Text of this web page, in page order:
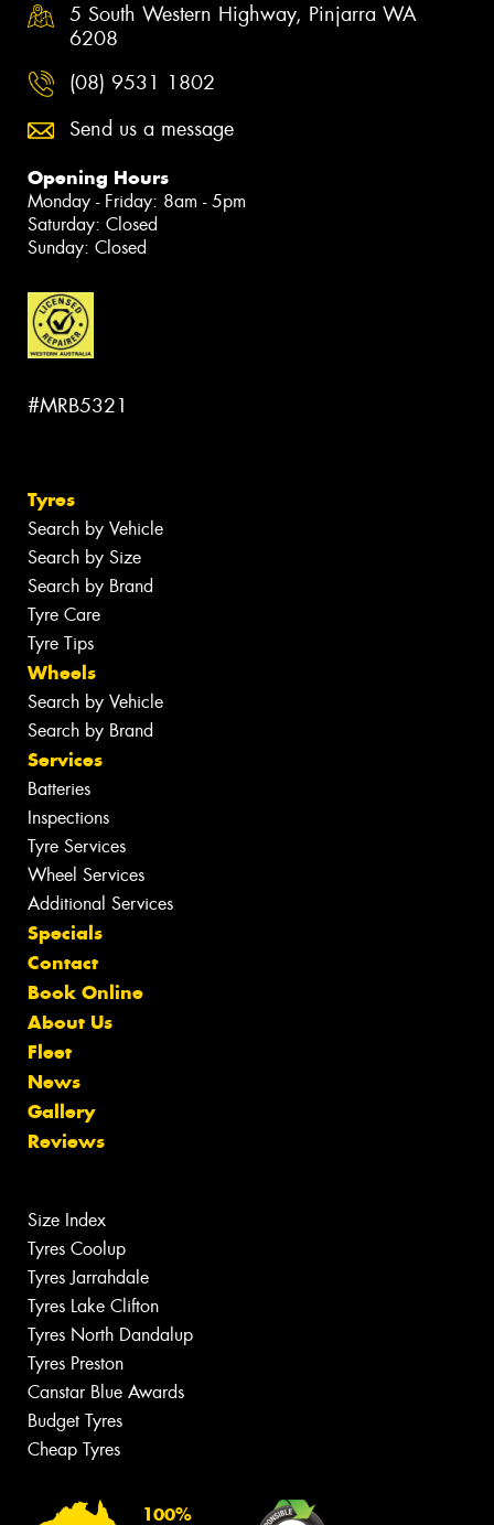
5 South Western Highway, Pinjarra WA
6208
(08) 9531 1802
Send us a message
Opening Hours
Monday - Friday: 8am - 5pm
Saturday: Closed
Sunday: Closed
#MRB5321
Tyres
Search by Vehicle
Search by Size
Search by Brand
Tyre Care
Tyre Tips
Wheels
Search by Vehicle
Search by Brand
Services
Batteries
Inspections
Tyre Services
Wheel Services
Additional Services
Specials
Contact
Book Online
About Us
Fleet
News
Gallery
Reviews
Size Index
Tyres Coolup
Tyres Jarrahdale
Tyres Lake Clifton
Tyres North Dandalup
Tyres Preston
Canstar Blue Awards
Budget Tyres
Cheap Tyres
100%